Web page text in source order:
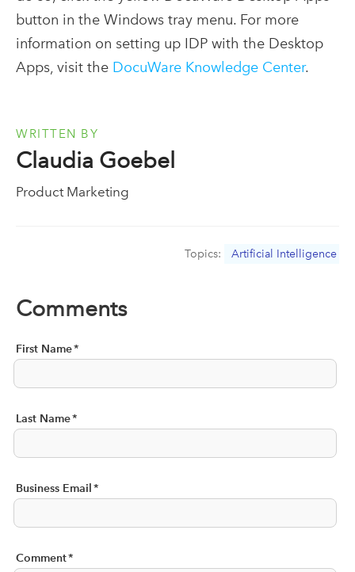
button in the Windows tray menu. For more
information on setting up IDP with the Desktop
Apps, visit the DocuWare Knowledge Center.
WRITTEN BY
Claudia Goebel
Product Marketing
Topics: Artificial Intelligence
Comments
First Name*
Last Name*
Business Email *
Comment*